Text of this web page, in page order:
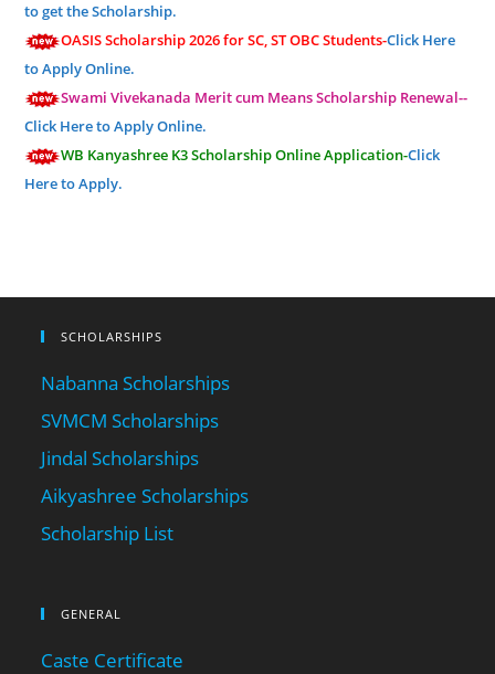
to get the Scholarship.
OASIS Scholarship 2026 for SC, ST OBC Students-Click Here
to Apply Online.
Swami Vivekanada Merit cum Means Scholarship Renewal--
Click Here to Apply Online.
WB Kanyashree K3 Scholarship Online Application-Click
Here to Apply.
SCHOLARSHIPS
Nabanna Scholarships
SVMCM Scholarships
Jindal Scholarships
Aikyashree Scholarships
Scholarship List
GENERAL
Caste Certificate